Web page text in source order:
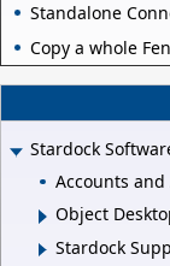
Standalone
Copy a whole
Stardock
Accounts
Object
Stardock